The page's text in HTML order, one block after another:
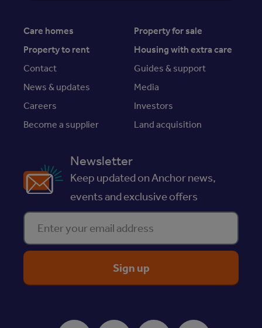
Care homes
Property for sale
Property to rent
Housing with extra care
Contact
Guides & support
News & updates
Media
Careers
Investors
Become a supplier
Land acquisition
Newsletter
Keep updated on Anchor news,
events and exclusive offers
Enter your email address
Facebook Instagram Youtube LinkedIn